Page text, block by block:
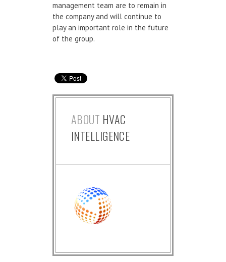
management team are to remain in
the company and will continue to
play an important role in the future
of the group.
ABOUT HVAC
INTELLIGENCE